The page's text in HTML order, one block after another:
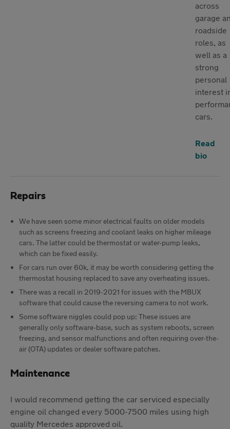
across
garage
roadside
roles, as
well as a
strong
personal
interest
cars.
Read
bio
Repairs
We have seen some minor electrical faults on older models
such as screens freezing and coolant leaks on higher mileage
cars. The latter could be thermostat or water-pump leaks,
which can be fixed easily.
For cars run over 60k, it may be worth considering getting the
thermostat housing replaced to save any overheating issues.
There was a recall in 2019-2021 for issues with the MBUX
software that could cause the reversing camera to not work.
Some software niggles could pop up: These issues are
generally only software-base, such as system reboots, screen
freezing, and sensor malfunctions and often requiring over-the-
air (OTA) updates or dealer software patches.
Maintenance
I would recommend getting the car serviced especially
engine oil changed every 5000-7500 miles using high
quality Mercedes approved oil.